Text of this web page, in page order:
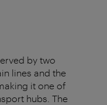
by two
lines and the
it one of
hubs. The